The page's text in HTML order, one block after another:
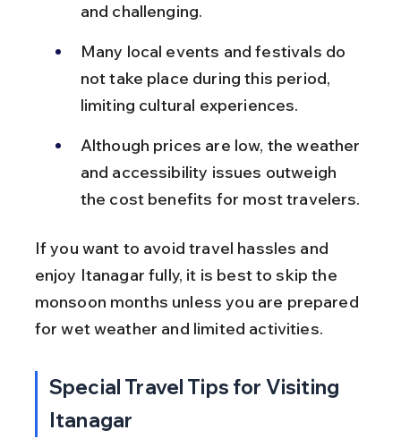
and challenging.
Many local events and festivals do
not take place during this period,
limiting cultural experiences.
Although prices are low, the weather
and accessibility issues outweigh
the cost benefits for most travelers.
If you want to avoid travel hassles and
enjoy Itanagar fully, it is best to skip the
monsoon months unless you are prepared
for wet weather and limited activities.
Special Travel Tips for Visiting
Itanagar